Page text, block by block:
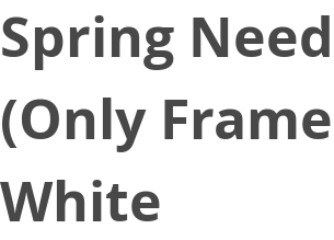
Spring
(Only
White